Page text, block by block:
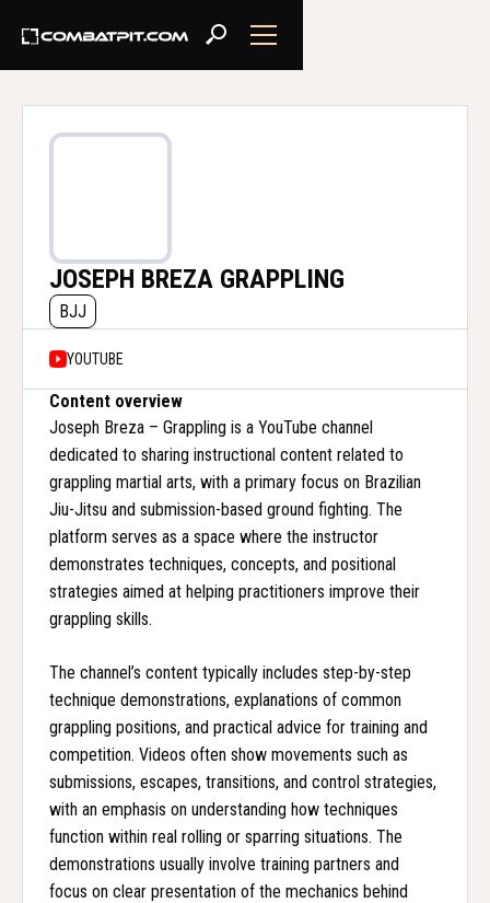
JOSEPH BREZA GRAPPLING
BJJ
YOUTUBE
Content overview
Joseph Breza – Grappling is a YouTube channel
dedicated to sharing instructional content related to
grappling martial arts, with a primary focus on Brazilian
Jiu-Jitsu and submission-based ground fighting. The
platform serves as a space where the instructor
demonstrates techniques, concepts, and positional
strategies aimed at helping practitioners improve their
grappling skills.
The channel’s content typically includes step-by-step
technique demonstrations, explanations of common
grappling positions, and practical advice for training and
competition. Videos often show movements such as
submissions, escapes, transitions, and control strategies,
with an emphasis on understanding how techniques
function within real rolling or sparring situations. The
demonstrations usually involve training partners and
focus on clear presentation of the mechanics behind